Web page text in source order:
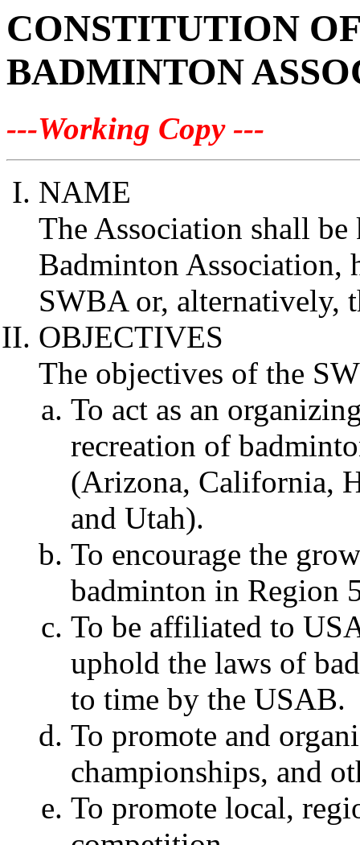
CONSTITUTION
BADMINTON
---Working Copy ---
NAME
The Association shall
Badminton Association,
SWBA or, alternatively,
OBJECTIVES
The objectives of the
To act as an
recreation of
(Arizona, California,
and Utah).
To encourage the
badminton in Region
To be affiliated to
uphold the laws of
to time by the USAB.
To promote and
championships, and
To promote local,